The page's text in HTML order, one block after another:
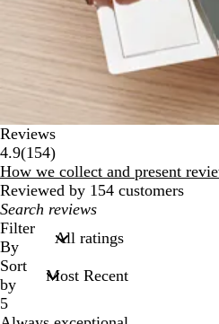
Reviews
4.9(154154
reviews
)
How we collect and present
Reviewed by 154 customers
My
search
inputs
Filter
By
Sort
by
5